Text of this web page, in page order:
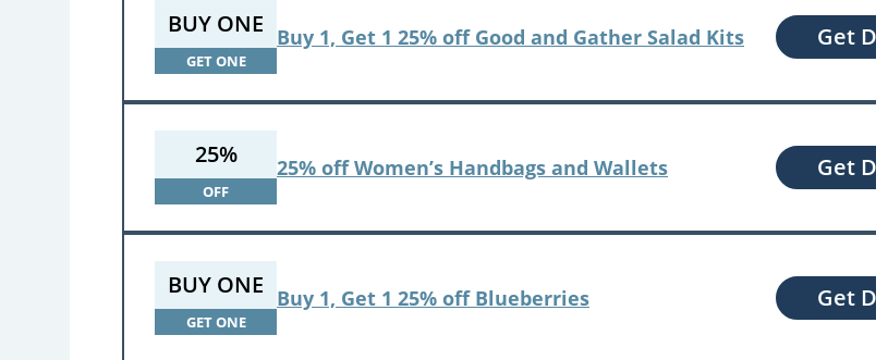
BUY ONE
GET ONE
Buy 1, Get 1 25% off Good and Gather Salad Kits Get
25%
OFF
25% off Women’s Handbags and Wallets Get
BUY ONE
GET ONE
Buy 1, Get 1 25% off Blueberries Get